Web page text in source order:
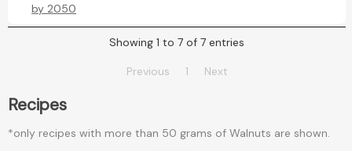
by 2050
Showing 1 to 7 of 7 entries
Previous 1 Next
Recipes
*only recipes with more than 50 grams of Walnuts are shown.